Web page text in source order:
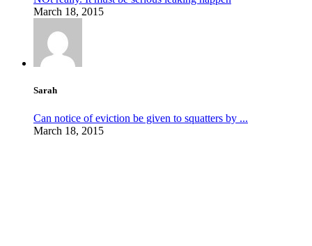
March 18, 2015
Sarah
Can notice of eviction be given to squatters by ...
March 18, 2015